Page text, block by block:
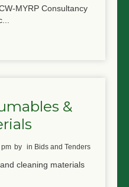
MYRP Consultancy
&
pm by in Bids and Tenders
cleaning materials